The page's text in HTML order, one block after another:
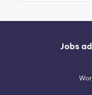
Jobs